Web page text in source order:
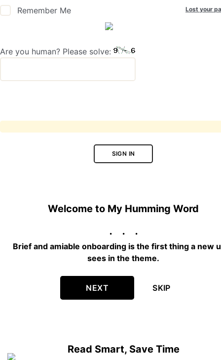
Remember Me Lost your
Are you human? Please solve:
SIGN IN
Welcome to My Humming Word
Brief and amiable onboarding is the first thing a new
sees in the theme.
NEXT SKIP
Read Smart, Save Time